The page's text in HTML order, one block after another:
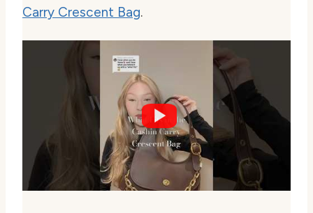
Carry Crescent Bag.